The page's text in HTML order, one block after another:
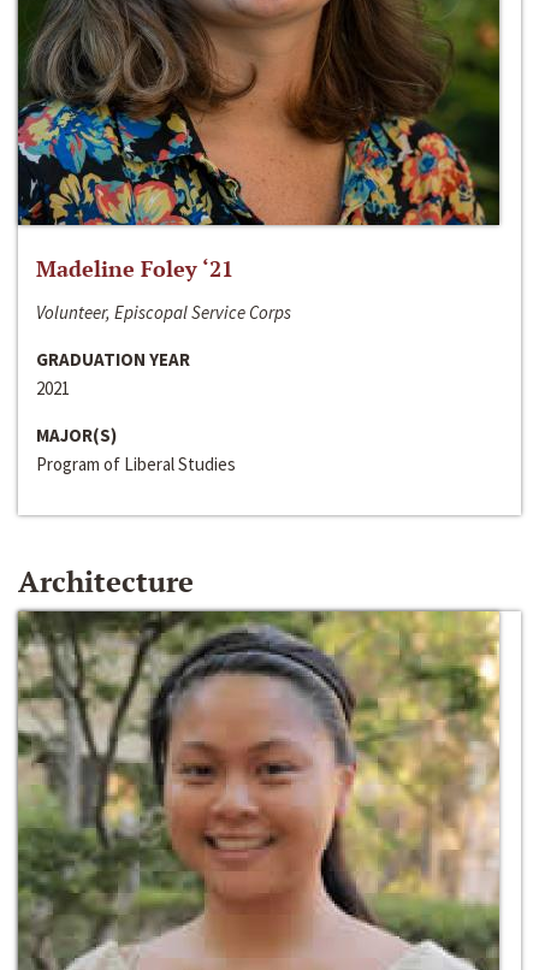
Madeline Foley ‘21
Volunteer, Episcopal Service Corps
GRADUATION YEAR
2021
MAJOR(S)
Program of Liberal Studies
Architecture